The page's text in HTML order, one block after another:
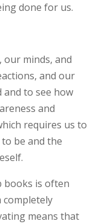
done for us.
minds, and
and our
to see how
and
requires us to
be and the
books is often
means that